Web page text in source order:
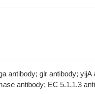
antibody; glr antibody;
antibody; EC 5.1.1.3